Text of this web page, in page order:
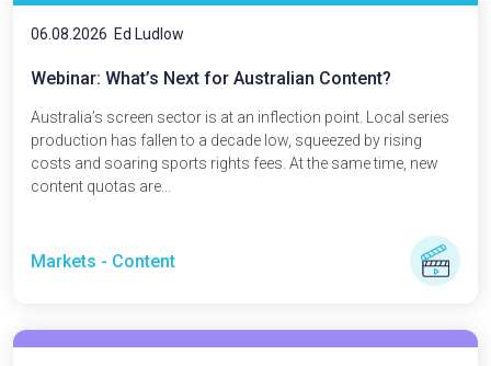
06.08.2026 Ed Ludlow
Webinar: What’s Next for Australian Content?
Australia’s screen sector is at an inflection point. Local series
production has fallen to a decade low, squeezed by rising
costs and soaring sports rights fees. At the same time, new
content quotas are...
Markets - Content